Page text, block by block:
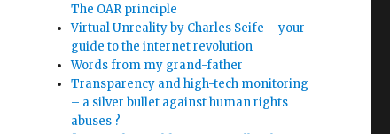
The OAR principle
Virtual Unreality by Charles Seife – your
guide to the internet revolution
Words from my grand-father
Transparency and high-tech monitoring
– a silver bullet against human rights
abuses ?